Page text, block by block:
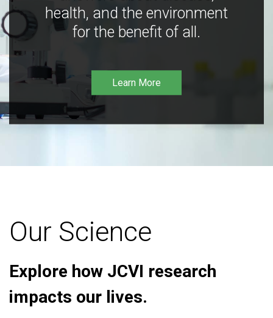
health, and the environment
for the benefit of all.
Learn More
Our Science
Explore how JCVI research
impacts our lives.